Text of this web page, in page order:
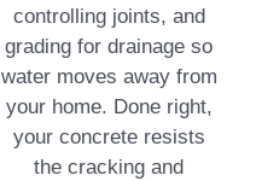
controlling joints, and
grading for drainage so
water moves away from
your home. Done right,
your concrete resists
the cracking and